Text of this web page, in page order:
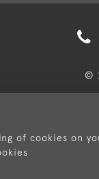
©
and Returns
of cookies on